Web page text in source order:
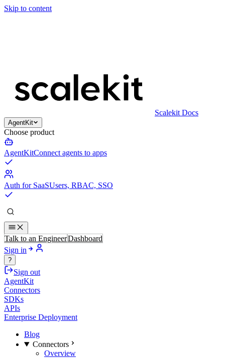
Skip to content
Scalekit Docs
AgentKit
Choose product
AgentKitConnect agents to apps
Auth for SaaSUsers, RBAC, SSO
Talk to an EngineerDashboard
Sign in
?
Sign out
AgentKit
Connectors
SDKs
APIs
Enterprise Deployment
Blog
Connectors
Overview